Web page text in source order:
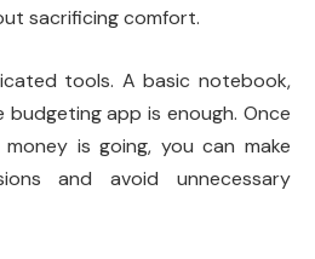
sacrificing comfort.
tools. A basic notebook,
app is enough. Once
is going, you can make
and avoid unnecessary